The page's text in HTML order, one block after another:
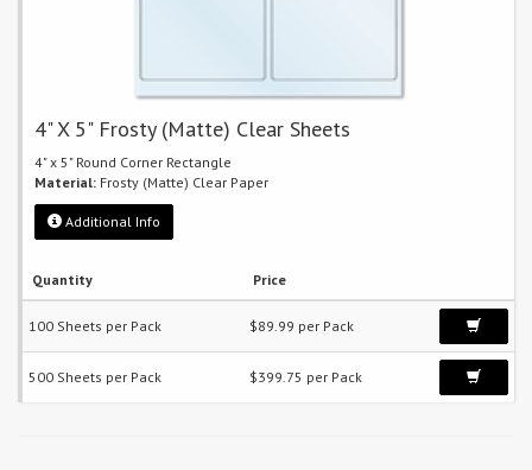
4" X 5" Frosty (Matte) Clear Sheets
4" x 5" Round Corner Rectangle
Material: Frosty (Matte) Clear Paper
Additional Info
Quantity Price
100 Sheets per Pack $89.99 per Pack
500 Sheets per Pack $399.75 per Pack